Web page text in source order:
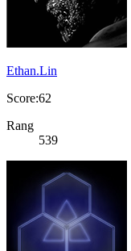
Ethan.Lin
Score:62
Rang
539